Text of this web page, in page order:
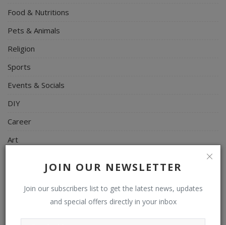
JOIN OUR NEWSLETTER
Join our subscribers list to get the latest news, updates
and special offers directly in your inbox
Food & Nutritions
Pets & Animals
Religion
Sports
Events & Socials
DIY
Career
Art
Celebrities
Science/Technology